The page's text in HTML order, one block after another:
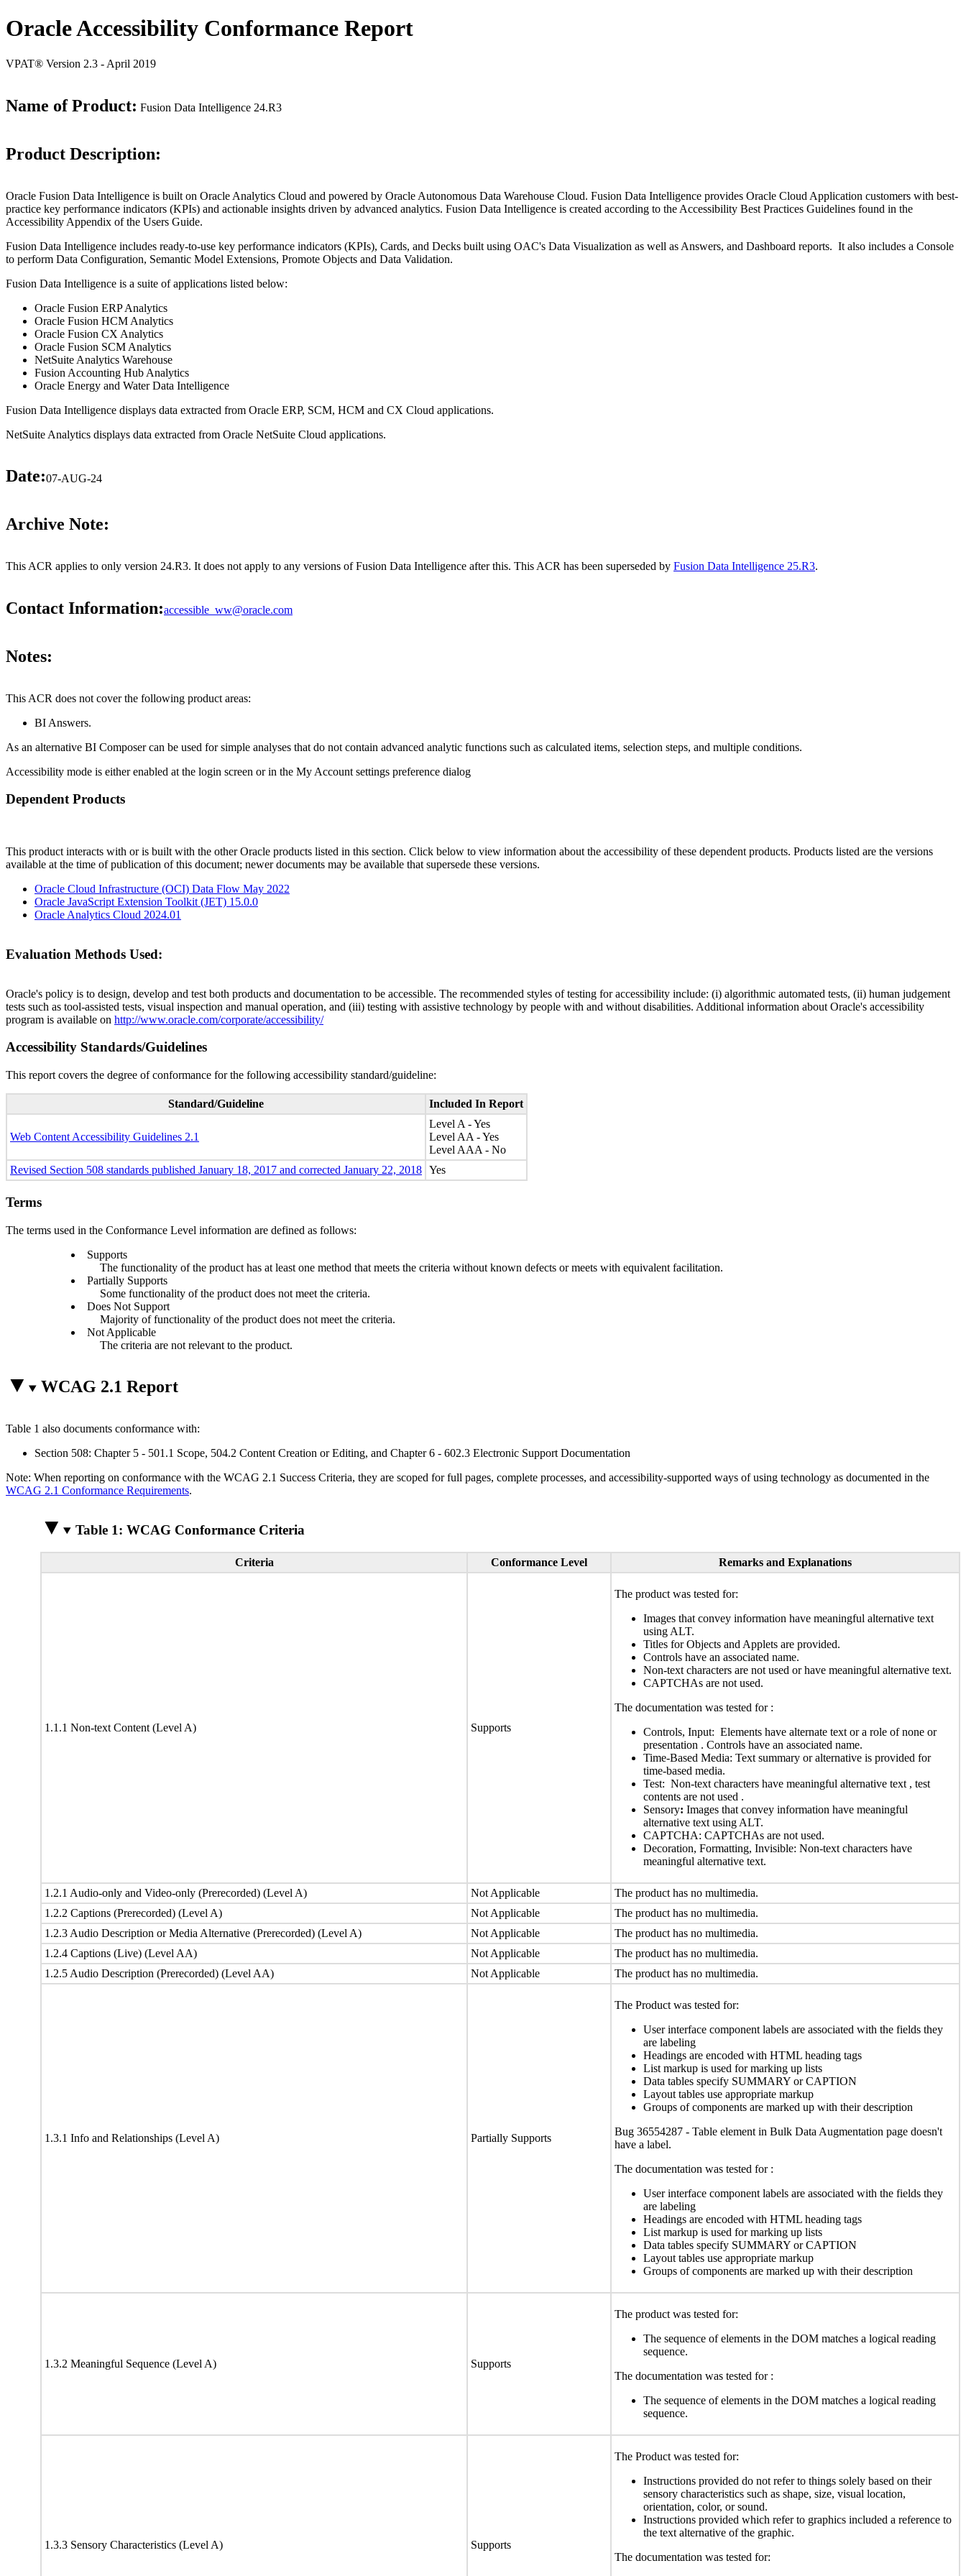
Oracle Accessibility Conformance Report
VPAT® Version 2.3 - April 2019
Name of Product: Fusion Data Intelligence 24.R3
Product Description:
Oracle Fusion Data Intelligence is built on Oracle Analytics Cloud and powered by Oracle Autonomous Data Warehouse Cloud. Fusion Data Intelligence provides Oracle Cloud Application customers with best-
practice key performance indicators (KPIs) and actionable insights driven by advanced analytics. Fusion Data Intelligence is created according to the Accessibility Best Practices Guidelines found in the
Accessibility Appendix of the Users Guide.
Fusion Data Intelligence includes ready-to-use key performance indicators (KPIs), Cards, and Decks built using OAC's Data Visualization as well as Answers, and Dashboard reports. It also includes a Console
to perform Data Configuration, Semantic Model Extensions, Promote Objects and Data Validation.
Fusion Data Intelligence is a suite of applications listed below:
Oracle Fusion ERP Analytics
Oracle Fusion HCM Analytics
Oracle Fusion CX Analytics
Oracle Fusion SCM Analytics
NetSuite Analytics Warehouse
Fusion Accounting Hub Analytics
Oracle Energy and Water Data Intelligence
Fusion Data Intelligence displays data extracted from Oracle ERP, SCM, HCM and CX Cloud applications.
NetSuite Analytics displays data extracted from Oracle NetSuite Cloud applications.
Date:07-AUG-24
Archive Note:
This ACR applies to only version 24.R3. It does not apply to any versions of Fusion Data Intelligence after this. This ACR has been superseded by Fusion Data Intelligence 25.R3.
Contact Information:accessible_ww@oracle.com
Notes:
This ACR does not cover the following product areas:
BI Answers.
As an alternative BI Composer can be used for simple analyses that do not contain advanced analytic functions such as calculated items, selection steps, and multiple conditions.
Accessibility mode is either enabled at the login screen or in the My Account settings preference dialog
Dependent Products
This product interacts with or is built with the other Oracle products listed in this section. Click below to view information about the accessibility of these dependent products. Products listed are the versions
available at the time of publication of this document; newer documents may be available that supersede these versions.
Oracle Cloud Infrastructure (OCI) Data Flow May 2022
Oracle JavaScript Extension Toolkit (JET) 15.0.0
Oracle Analytics Cloud 2024.01
Evaluation Methods Used:
Oracle's policy is to design, develop and test both products and documentation to be accessible. The recommended styles of testing for accessibility include: (i) algorithmic automated tests, (ii) human judgement
tests such as tool-assisted tests, visual inspection and manual operation, and (iii) testing with assistive technology by people with and without disabilities. Additional information about Oracle's accessibility
program is available on http://www.oracle.com/corporate/accessibility/
Accessibility Standards/Guidelines
This report covers the degree of conformance for the following accessibility standard/guideline:
Standard/Guideline Included In Report
Web Content Accessibility Guidelines 2.1
Level A - Yes
Level AA - Yes
Level AAA - No
Revised Section 508 standards published January 18, 2017 and corrected January 22, 2018 Yes
Terms
The terms used in the Conformance Level information are defined as follows:
Supports
The functionality of the product has at least one method that meets the criteria without known defects or meets with equivalent facilitation.
Partially Supports
Some functionality of the product does not meet the criteria.
Does Not Support
Majority of functionality of the product does not meet the criteria.
Not Applicable
The criteria are not relevant to the product.
WCAG 2.1 Report
Table 1 also documents conformance with:
Section 508: Chapter 5 - 501.1 Scope, 504.2 Content Creation or Editing, and Chapter 6 - 602.3 Electronic Support Documentation
Note: When reporting on conformance with the WCAG 2.1 Success Criteria, they are scoped for full pages, complete processes, and accessibility-supported ways of using technology as documented in the
WCAG 2.1 Conformance Requirements.
Table 1: WCAG Conformance Criteria
Criteria Conformance Level Remarks and Explanations
1.1.1 Non-text Content (Level A) Supports
The product was tested for:
Images that convey information have meaningful alternative text
using ALT.
Titles for Objects and Applets are provided.
Controls have an associated name.
Non-text characters are not used or have meaningful alternative text.
CAPTCHAs are not used.
The documentation was tested for :
Controls, Input: Elements have alternate text or a role of none or
presentation . Controls have an associated name.
Time-Based Media: Text summary or alternative is provided for
time-based media.
Test: Non-text characters have meaningful alternative text , test
contents are not used .
Sensory: Images that convey information have meaningful
alternative text using ALT.
CAPTCHA: CAPTCHAs are not used.
Decoration, Formatting, Invisible: Non-text characters have
meaningful alternative text.
1.2.1 Audio-only and Video-only (Prerecorded) (Level A) Not Applicable
The product has no multimedia.
1.2.2 Captions (Prerecorded) (Level A)
Not Applicable
The product has no multimedia.
1.2.3 Audio Description or Media Alternative (Prerecorded) (Level A)
Not Applicable
The product has no multimedia.
1.2.4 Captions (Live) (Level AA)
Not Applicable
The product has no multimedia.
1.2.5 Audio Description (Prerecorded) (Level AA)
Not Applicable The product has no multimedia.
1.3.1 Info and Relationships (Level A) Partially Supports
The Product was tested for:
User interface component labels are associated with the fields they
are labeling
Headings are encoded with HTML heading tags
List markup is used for marking up lists
Data tables specify SUMMARY or CAPTION
Layout tables use appropriate markup
Groups of components are marked up with their description
Bug 36554287 - Table element in Bulk Data Augmentation page doesn't
have a label.
The documentation was tested for :
User interface component labels are associated with the fields they
are labeling
Headings are encoded with HTML heading tags
List markup is used for marking up lists
Data tables specify SUMMARY or CAPTION
Layout tables use appropriate markup
Groups of components are marked up with their description
1.3.2 Meaningful Sequence (Level A) Supports
The product was tested for:
The sequence of elements in the DOM matches a logical reading
sequence.
The documentation was tested for :
The sequence of elements in the DOM matches a logical reading
sequence.
1.3.3 Sensory Characteristics (Level A) Supports
The Product was tested for:
Instructions provided do not refer to things solely based on their
sensory characteristics such as shape, size, visual location,
orientation, color, or sound.
Instructions provided which refer to graphics included a reference to
the text alternative of the graphic.
The documentation was tested for: